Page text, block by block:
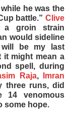
he was the
battle.” Clive
a groin strain
would sideline
will be my last
it might mean a
spell, during
Raja,
Imran
three runs, did
14 venomous
some hope.